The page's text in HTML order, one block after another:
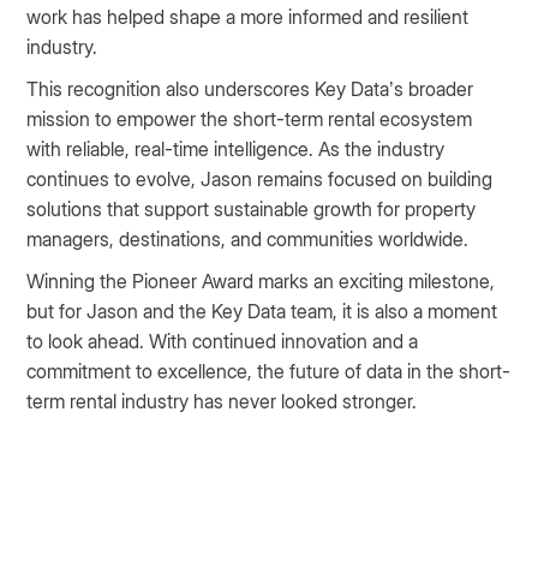
work has helped shape a more informed and resilient
industry.
This recognition also underscores Key Data’s broader
mission to empower the short-term rental ecosystem
with reliable, real-time intelligence. As the industry
continues to evolve, Jason remains focused on building
solutions that support sustainable growth for property
managers, destinations, and communities worldwide.
Winning the Pioneer Award marks an exciting milestone,
but for Jason and the Key Data team, it is also a moment
to look ahead. With continued innovation and a
commitment to excellence, the future of data in the short-
term rental industry has never looked stronger.